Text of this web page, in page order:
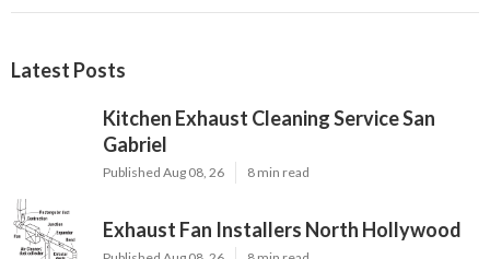
Latest Posts
Kitchen Exhaust Cleaning Service San
Gabriel
Published Aug 08, 26 8 min read
Exhaust Fan Installers North Hollywood